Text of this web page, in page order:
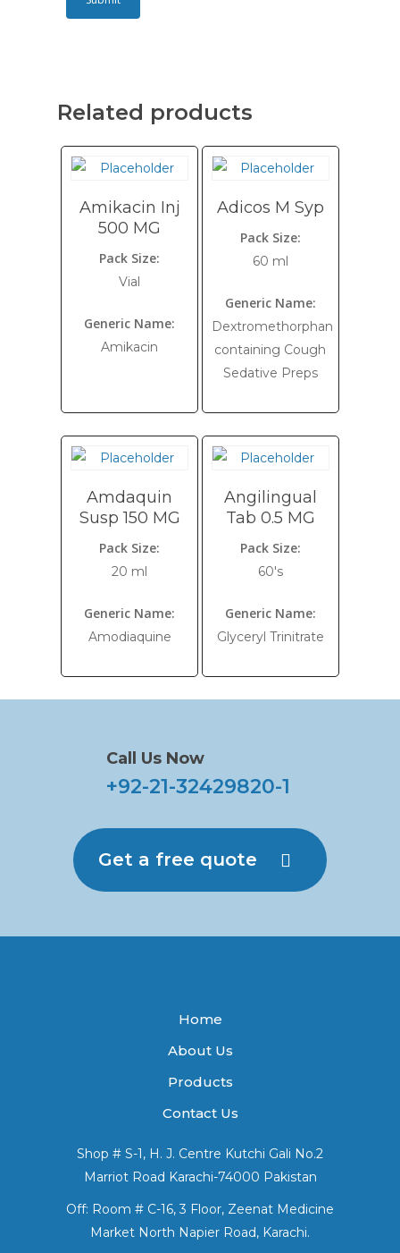
Related products
Amikacin Inj
500 MG
Pack Size:
Vial
Generic Name:
Amikacin
Adicos M Syp
Pack Size:
60 ml
Generic Name:
Dextromethorphan
containing Cough
Sedative Preps
Amdaquin
Susp 150 MG
Pack Size:
20 ml
Generic Name:
Amodiaquine
Angilingual
Tab 0.5 MG
Pack Size:
60's
Generic Name:
Glyceryl Trinitrate
Call Us Now
+92-21-32429820-1
Get a free quote
Home
About Us
Products
Contact Us
Shop # S-1, H. J. Centre Kutchi Gali No.2
Marriot Road Karachi-74000 Pakistan
Off: Room # C-16, 3 Floor, Zeenat Medicine
Market North Napier Road, Karachi.